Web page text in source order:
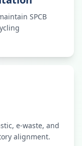
SPCB
e-waste, and
alignment.